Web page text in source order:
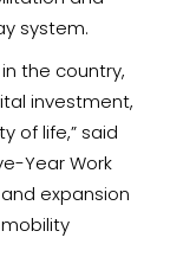
system.
the country,
investment,
of life,” said
Year Work
expansion